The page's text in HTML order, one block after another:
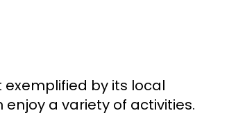
by its local
a variety of activities.